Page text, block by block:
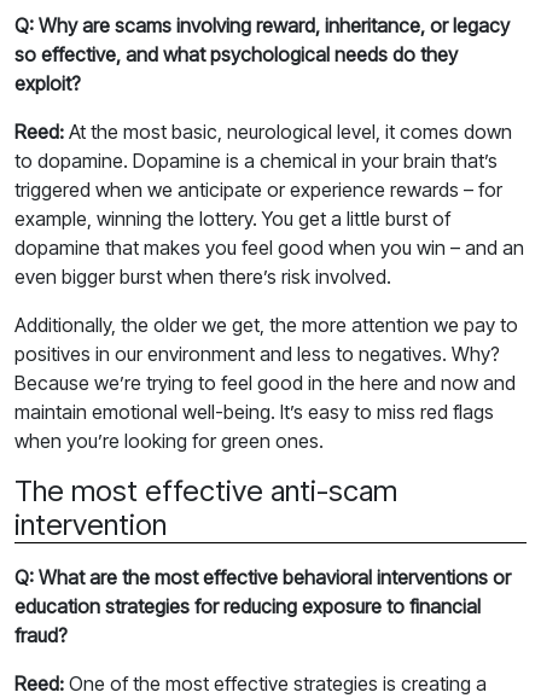
Q: Why are scams involving reward, inheritance, or legacy
so effective, and what psychological needs do they
exploit?
Reed: At the most basic, neurological level, it comes down
to dopamine. Dopamine is a chemical in your brain that’s
triggered when we anticipate or experience rewards – for
example, winning the lottery. You get a little burst of
dopamine that makes you feel good when you win – and an
even bigger burst when there’s risk involved.
Additionally, the older we get, the more attention we pay to
positives in our environment and less to negatives. Why?
Because we’re trying to feel good in the here and now and
maintain emotional well-being. It’s easy to miss red flags
when you’re looking for green ones.
The most effective anti-scam
intervention
Q: What are the most effective behavioral interventions or
education strategies for reducing exposure to financial
fraud?
Reed: One of the most effective strategies is creating a